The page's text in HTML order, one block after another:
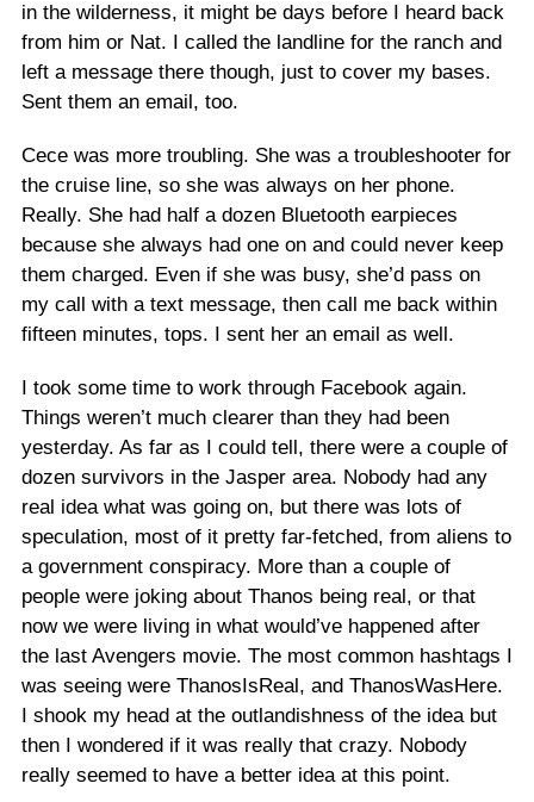
in the wilderness, it might be days before I heard back
from him or Nat. I called the landline for the ranch and
left a message there though, just to cover my bases.
Sent them an email, too.
Cece was more troubling. She was a troubleshooter for
the cruise line, so she was always on her phone.
Really. She had half a dozen Bluetooth earpieces
because she always had one on and could never keep
them charged. Even if she was busy, she’d pass on
my call with a text message, then call me back within
fifteen minutes, tops. I sent her an email as well.
I took some time to work through Facebook again.
Things weren’t much clearer than they had been
yesterday. As far as I could tell, there were a couple of
dozen survivors in the Jasper area. Nobody had any
real idea what was going on, but there was lots of
speculation, most of it pretty far-fetched, from aliens to
a government conspiracy. More than a couple of
people were joking about Thanos being real, or that
now we were living in what would’ve happened after
the last Avengers movie. The most common hashtags I
was seeing were ThanosIsReal, and ThanosWasHere.
I shook my head at the outlandishness of the idea but
then I wondered if it was really that crazy. Nobody
really seemed to have a better idea at this point.